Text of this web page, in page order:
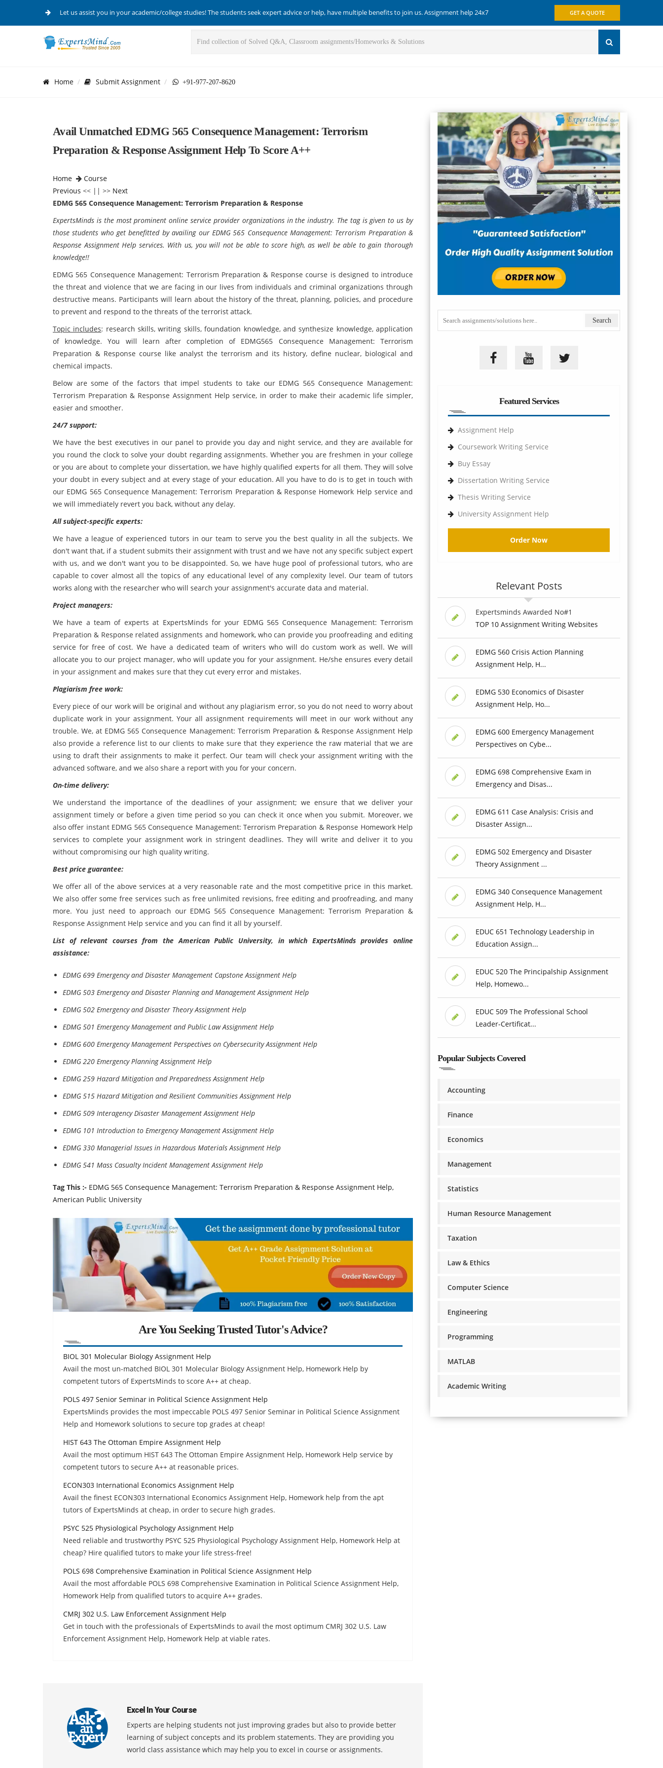
Let us assist you in your academic/college studies! The students seek expert advice or help, have multiple benefits to join us. Assignment help 24x7 GET A QUOTE
Home Submit Assignment +91-977-207-8620
Avail Unmatched EDMG 565 Consequence Management: Terrorism
Preparation & Response Assignment Help To Score A++
Home
Course
Previous << || >> Next
EDMG 565 Consequence Management: Terrorism Preparation & Response
ExpertsMinds is the most prominent online service provider organizations in the industry. The tag is given to us by
those students who get benefitted by availing our EDMG 565 Consequence Management: Terrorism Preparation &
Response Assignment Help services. With us, you will not be able to score high, as well be able to gain thorough
knowledge!!
EDMG 565 Consequence Management: Terrorism Preparation & Response course is designed to introduce
the threat and violence that we are facing in our lives from individuals and criminal organizations through
destructive means. Participants will learn about the history of the threat, planning, policies, and procedure
to prevent and respond to the threats of the terrorist attack.
Topic includes: research skills, writing skills, foundation knowledge, and synthesize knowledge, application
of knowledge. You will learn after completion of EDMG565 Consequence Management: Terrorism
Preparation & Response course like analyst the terrorism and its history, define nuclear, biological and
chemical impacts.
Below are some of the factors that impel students to take our EDMG 565 Consequence Management:
Terrorism Preparation & Response Assignment Help service, in order to make their academic life simpler,
easier and smoother.
24/7 support:
We have the best executives in our panel to provide you day and night service, and they are available for
you round the clock to solve your doubt regarding assignments. Whether you are freshmen in your college
or you are about to complete your dissertation, we have highly qualified experts for all them. They will solve
your doubt in every subject and at every stage of your education. All you have to do is to get in touch with
our EDMG 565 Consequence Management: Terrorism Preparation & Response Homework Help service and
we will immediately revert you back, without any delay.
All subject-specific experts:
We have a league of experienced tutors in our team to serve you the best quality in all the subjects. We
don't want that, if a student submits their assignment with trust and we have not any specific subject expert
with us, and we don't want you to be disappointed. So, we have huge pool of professional tutors, who are
capable to cover almost all the topics of any educational level of any complexity level. Our team of tutors
works along with the researcher who will search your assignment's accurate data and material.
Project managers:
We have a team of experts at ExpertsMinds for your EDMG 565 Consequence Management: Terrorism
Preparation & Response related assignments and homework, who can provide you proofreading and editing
service for free of cost. We have a dedicated team of writers who will do custom work as well. We will
allocate you to our project manager, who will update you for your assignment. He/she ensures every detail
in your assignment and makes sure that they cut every error and mistakes.
Plagiarism free work:
Every piece of our work will be original and without any plagiarism error, so you do not need to worry about
duplicate work in your assignment. Your all assignment requirements will meet in our work without any
trouble. We, at EDMG 565 Consequence Management: Terrorism Preparation & Response Assignment Help
also provide a reference list to our clients to make sure that they experience the raw material that we are
using to draft their assignments to make it perfect. Our team will check your assignment writing with the
advanced software, and we also share a report with you for your concern.
On-time delivery:
We understand the importance of the deadlines of your assignment; we ensure that we deliver your
assignment timely or before a given time period so you can check it once when you submit. Moreover, we
also offer instant EDMG 565 Consequence Management: Terrorism Preparation & Response Homework Help
services to complete your assignment work in stringent deadlines. They will write and deliver it to you
without compromising our high quality writing.
Best price guarantee:
We offer all of the above services at a very reasonable rate and the most competitive price in this market.
We also offer some free services such as free unlimited revisions, free editing and proofreading, and many
more. You just need to approach our EDMG 565 Consequence Management: Terrorism Preparation &
Response Assignment Help service and you can find it all by yourself.
List of relevant courses from the American Public University, in which ExpertsMinds provides online
assistance:
EDMG 699 Emergency and Disaster Management Capstone Assignment Help
EDMG 503 Emergency and Disaster Planning and Management Assignment Help
EDMG 502 Emergency and Disaster Theory Assignment Help
EDMG 501 Emergency Management and Public Law Assignment Help
EDMG 600 Emergency Management Perspectives on Cybersecurity Assignment Help
EDMG 220 Emergency Planning Assignment Help
EDMG 259 Hazard Mitigation and Preparedness Assignment Help
EDMG 515 Hazard Mitigation and Resilient Communities Assignment Help
EDMG 509 Interagency Disaster Management Assignment Help
EDMG 101 Introduction to Emergency Management Assignment Help
EDMG 330 Managerial Issues in Hazardous Materials Assignment Help
EDMG 541 Mass Casualty Incident Management Assignment Help
Tag This :- EDMG 565 Consequence Management: Terrorism Preparation & Response Assignment Help,
American Public University
Are You Seeking Trusted Tutor's Advice?
BIOL 301 Molecular Biology Assignment Help
Avail the most un-matched BIOL 301 Molecular Biology Assignment Help, Homework Help by
competent tutors of ExpertsMinds to score A++ at cheap.
POLS 497 Senior Seminar in Political Science Assignment Help
ExpertsMinds provides the most impeccable POLS 497 Senior Seminar in Political Science Assignment
Help and Homework solutions to secure top grades at cheap!
HIST 643 The Ottoman Empire Assignment Help
Avail the most optimum HIST 643 The Ottoman Empire Assignment Help, Homework Help service by
competent tutors to secure A++ at reasonable prices.
ECON303 International Economics Assignment Help
Avail the finest ECON303 International Economics Assignment Help, Homework help from the apt
tutors of ExpertsMinds at cheap, in order to secure high grades.
PSYC 525 Physiological Psychology Assignment Help
Need reliable and trustworthy PSYC 525 Physiological Psychology Assignment Help, Homework Help at
cheap? Hire qualified tutors to make your life stress-free!
POLS 698 Comprehensive Examination in Political Science Assignment Help
Avail the most affordable POLS 698 Comprehensive Examination in Political Science Assignment Help,
Homework Help from qualified tutors to acquire A++ grades.
CMRJ 302 U.S. Law Enforcement Assignment Help
Get in touch with the professionals of ExpertsMinds to avail the most optimum CMRJ 302 U.S. Law
Enforcement Assignment Help, Homework Help at viable rates.
Excel In Your Course
Experts are helping students not just improving grades but also to provide better
learning of subject concepts and its problem statements. They are providing you
world class assistance which may help you to excel in course or assignments.
Featured Services
Assignment Help
Coursework Writing Service
Buy Essay
Dissertation Writing Service
Thesis Writing Service
University Assignment Help
Order Now
Relevant Posts
Expertsminds Awarded No#1
TOP 10 Assignment Writing Websites
EDMG 560 Crisis Action Planning
Assignment Help, H...
EDMG 530 Economics of Disaster
Assignment Help, Ho...
EDMG 600 Emergency Management
Perspectives on Cybe...
EDMG 698 Comprehensive Exam in
Emergency and Disas...
EDMG 611 Case Analysis: Crisis and
Disaster Assign...
EDMG 502 Emergency and Disaster
Theory Assignment ...
EDMG 340 Consequence Management
Assignment Help, H...
EDUC 651 Technology Leadership in
Education Assign...
EDUC 520 The Principalship Assignment
Help, Homewo...
EDUC 509 The Professional School
Leader-Certificat...
Popular Subjects Covered
Accounting
Finance
Economics
Management
Statistics
Human Resource Management
Taxation
Law & Ethics
Computer Science
Engineering
Programming
MATLAB
Academic Writing